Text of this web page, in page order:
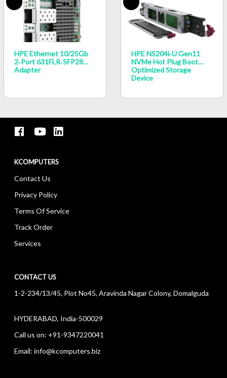
HPE Ethernet 10/25Gb
2‑port 631FLR‑SFP28
Adapter
HPE NS204i‑u Gen11
NVMe Hot Plug Boot
Optimized Storage
Device
KCOMPUTERS
Contact Us
Privacy Policy
Terms Of Service
Track Order
Services
CONTACT US
1-2-234/13/45, Plot No45, Aravinda Nagar Colony, Domalguda
HYDERABAD, India-500029
Call us on: +91-9347220041
Email: info@kcomputers.biz